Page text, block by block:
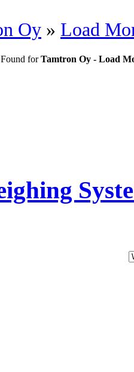
Oy » Load
forTamtron Oy - Load